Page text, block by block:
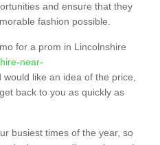
and ensure that they
fashion possible.
for a prom in Lincolnshire
near-
would like an idea of the price,
back to you as quickly as
busiest times of the year, so